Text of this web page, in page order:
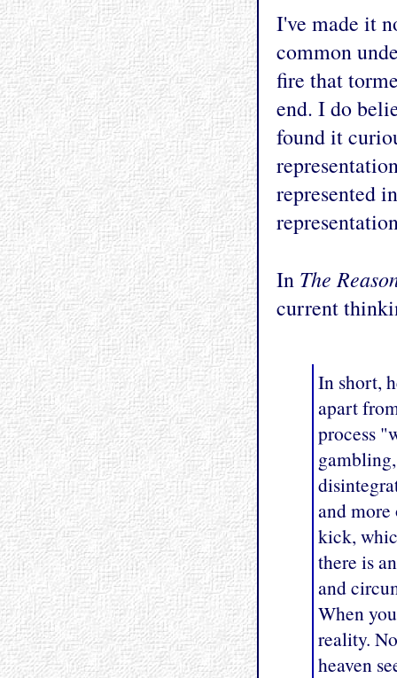
I've made it
common
fire that
end. I do
found it
represented
In The
current
In short,
apart
process
and more
kick,
there is
and
When
reality.
heaven